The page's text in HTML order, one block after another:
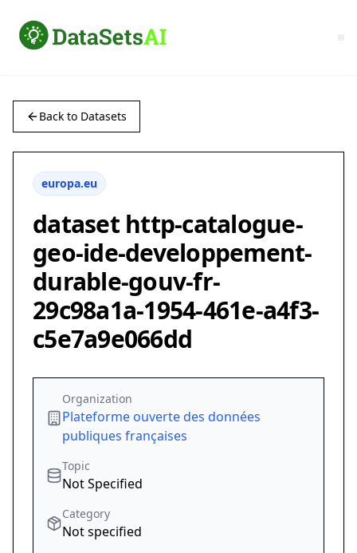
Back to Datasets
europa.eu
dataset http-catalogue-
geo-ide-developpement-
durable-gouv-fr-
29c98a1a-1954-461e-a4f3-
c5e7a9e066dd
Organization
Plateforme ouverte des données
publiques françaises
Topic
Not Specified
Category
Not specified